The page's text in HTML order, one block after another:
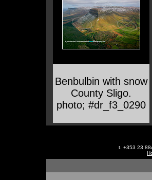
Benbulbin with snow
County Sligo.
photo; #dr_f3_0290
t. +353 23